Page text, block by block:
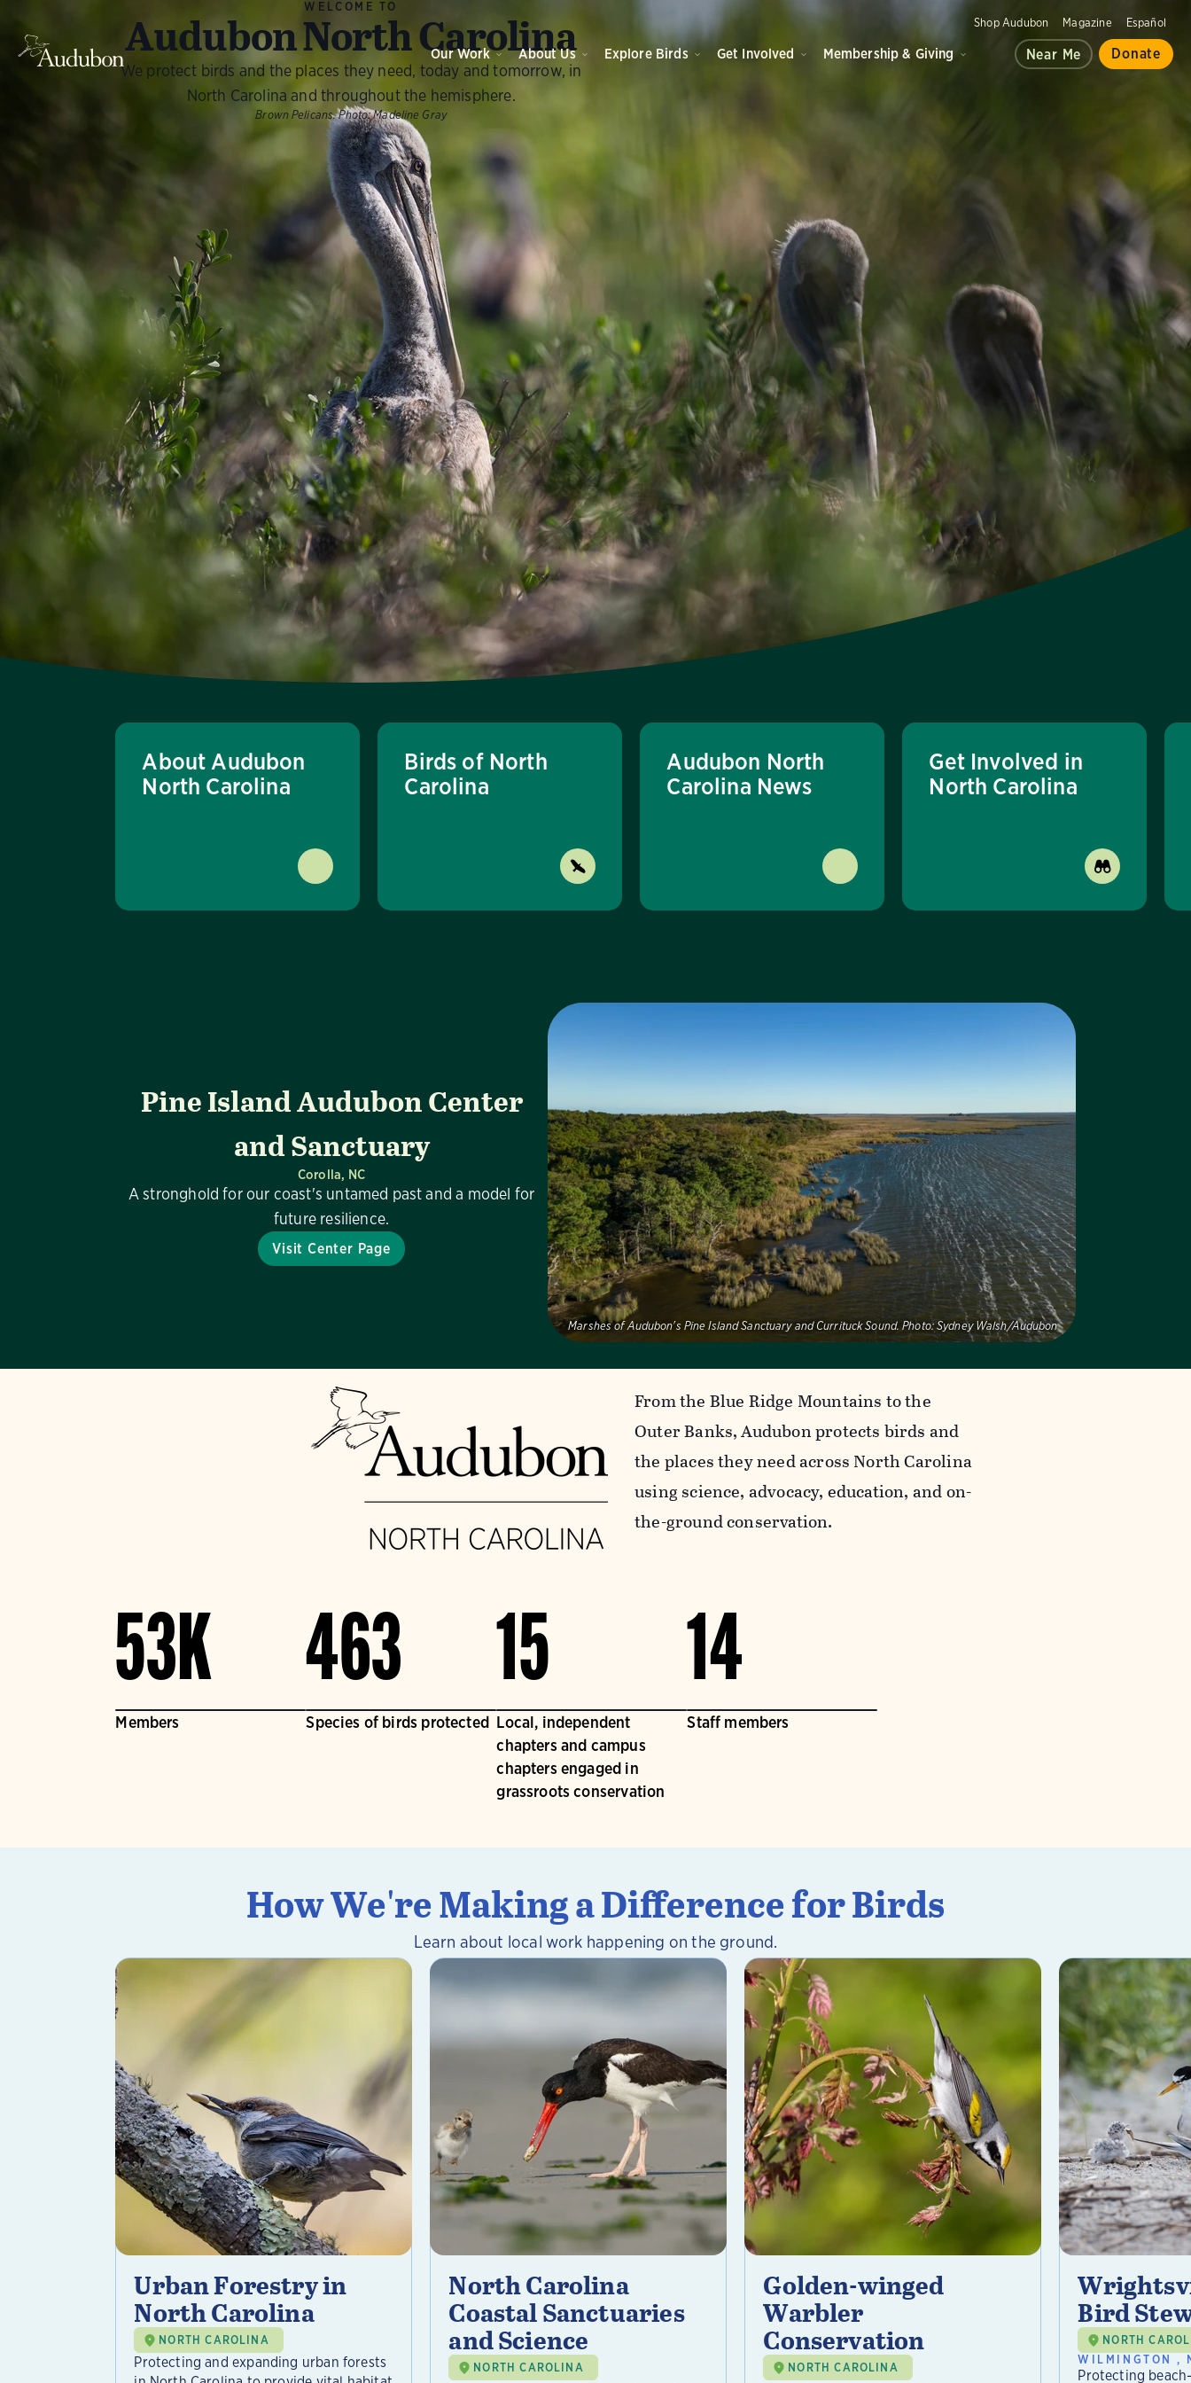
Shop Audubon Magazine Español
Our Work About Us Explore Birds Get Involved Membership & Giving Near Me Donate
WELCOME TO
Audubon North Carolina
We protect birds and the places they need, today and tomorrow, in
North Carolina and throughout the hemisphere.
Brown Pelicans. Photo: Madeline Gray
About Audubon
North Carolina
Birds of North
Carolina
Audubon North
Carolina News
Get Involved in
North Carolina
Marshes of Audubon's Pine Island Sanctuary and Currituck Sound. Photo: Sydney Walsh/Audubon
Pine Island Audubon Center
and Sanctuary
Corolla, NC
A stronghold for our coast's untamed past and a model for
future resilience.
Visit Center Page
From the Blue Ridge Mountains to the
Outer Banks, Audubon protects birds and
the places they need across North Carolina
using science, advocacy, education, and on-
the-ground conservation.
53K
Members
463
Species of birds protected
15
Local, independent
chapters and campus
chapters engaged in
grassroots conservation
14
Staff members
How We're Making a Difference for Birds
Learn about local work happening on the ground.
Urban Forestry in
North Carolina
NORTH CAROLINA
Protecting and expanding urban forests
North Carolina
Coastal Sanctuaries
and Science
NORTH CAROLINA
Golden-winged
Warbler
Conservation
NORTH CAROLINA
Bird
NORTH
WILMINGTON ,
Protecting